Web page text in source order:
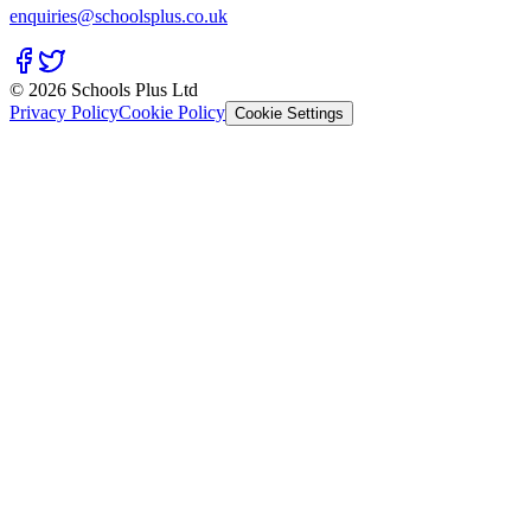
enquiries@schoolsplus.co.uk
© 2026 Schools Plus Ltd
Privacy PolicyCookie Policy Cookie Settings